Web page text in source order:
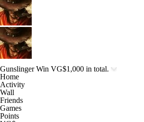
Gunslinger Win VG$1,000 in total.
Home
Activity
Wall
Friends
Games
Points